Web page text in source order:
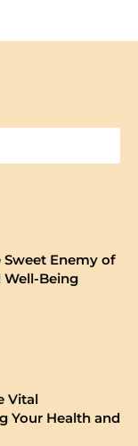
Sweet Enemy of
Well-Being
Vital
Your Health and